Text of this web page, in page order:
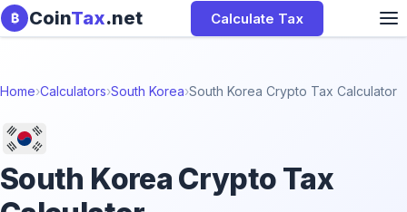
Skip to content
₿ CoinTax.net Calculate Tax
Home›Calculators›South Korea›South Korea Crypto Tax Calculator
South Korea Crypto Tax